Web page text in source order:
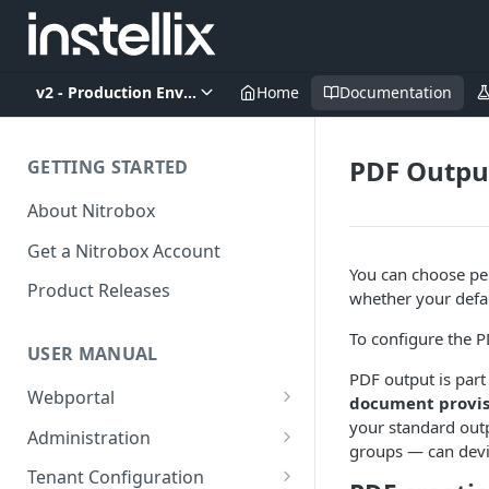
v2 - Production EnvironmentHome Documentation
GETTING STARTED
About Nitrobox
Get a Nitrobox Account
Product Releases
USER MANUAL
Webportal
Dashboard
General information
Administration
Manage Users
Tenant Configuration
PDF
You can choose
whether your
To configure the
PDF output is
document
your standard
groups — can